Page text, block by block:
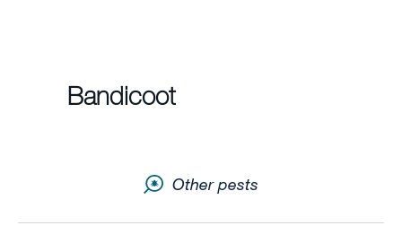
Sitemap
Bandicoot
Other pests